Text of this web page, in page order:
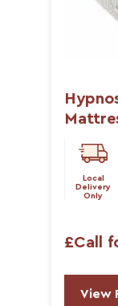
Local
Delivery
Only
£Call
View